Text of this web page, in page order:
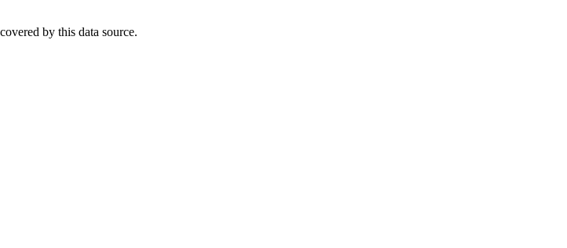
by this data source.